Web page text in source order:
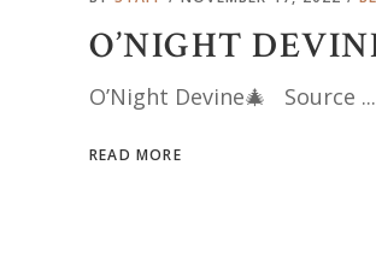
O’NIGHT
O’Night Devine🎄 Source
READ MORE